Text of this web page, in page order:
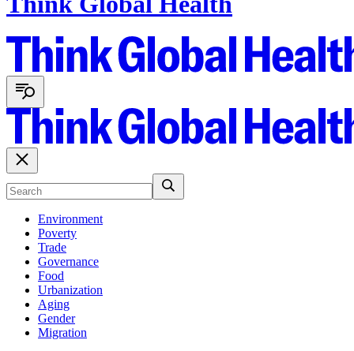
Environment
Poverty
Trade
Governance
Food
Urbanization
Aging
Gender
Migration